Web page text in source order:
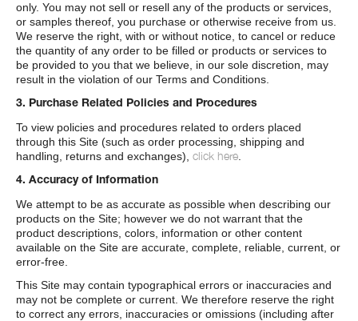
only. You may not sell or resell any of the products or services,
or samples thereof, you purchase or otherwise receive from us.
We reserve the right, with or without notice, to cancel or reduce
the quantity of any order to be filled or products or services to
be provided to you that we believe, in our sole discretion, may
result in the violation of our Terms and Conditions.
3. Purchase Related Policies and Procedures
To view policies and procedures related to orders placed
through this Site (such as order processing, shipping and
handling, returns and exchanges), click here
4. Accuracy of Information
We attempt to be as accurate as possible when describing our
products on the Site; however we do not warrant that the
product descriptions, colors, information or other content
available on the Site are accurate, complete, reliable, current, or
error-free.
This Site may contain typographical errors or inaccuracies and
may not be complete or current. We therefore reserve the right
to correct any errors, inaccuracies or omissions (including after